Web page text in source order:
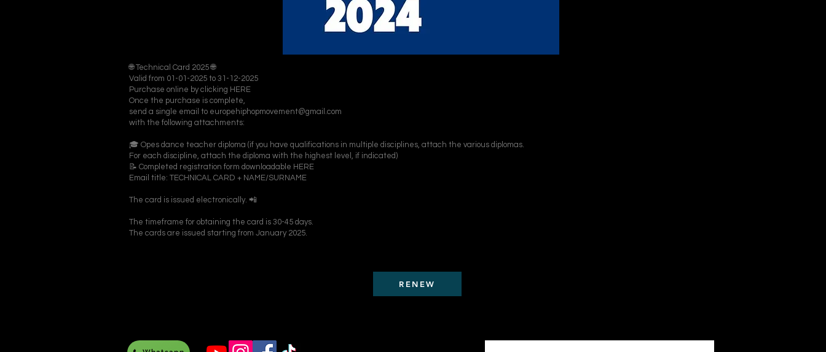
🌐 Technical Card 2025 🌐
Valid from 01-01-2025 to 31-12-2025
Purchase online by clicking HERE
Once the purchase is complete,
send a single email to europehiphopmovement@gmail.com
with the following attachments:
🎓 Opes dance teacher diploma (if you have qualifications in multiple disciplines, attach the various diplomas.
For each discipline, attach the diploma with the highest level, if indicated)
📝 Completed registration form downloadable HERE
Email title: TECHNICAL CARD + NAME/SURNAME
The card is issued electronically. 📲
The timeframe for obtaining the card is 30-45 days.​
The cards are issued starting from January 2025.
RENEW